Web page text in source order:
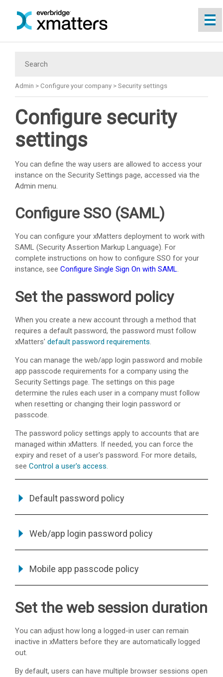
Admin > Configure your company > Security settings
Configure security
settings
You can define the way users are allowed to access your
instance on the Security Settings page, accessed via the
Admin menu.
Configure SSO (SAML)
You can configure your xMatters deployment to work with
SAML (Security Assertion Markup Language). For
complete instructions on how to configure SSO for your
instance, see Configure Single Sign On with SAML.
Set the password policy
When you create a new account through a method that
requires a default password, the password must follow
xMatters' default password requirements.
You can manage the web/app login password and mobile
app passcode requirements for a company using the
Security Settings page. The settings on this page
determine the rules each user in a company must follow
when resetting or changing their login password or
passcode.
The password policy settings apply to accounts that are
managed within xMatters. If needed, you can force the
expiry and reset of a user's password. For more details,
see Control a user's access.
Default password policy
Web/app login password policy
Mobile app passcode policy
Set the web session duration
You can adjust how long a logged-in user can remain
inactive in xMatters before they are automatically logged
out.
By default, users can have multiple browser sessions open